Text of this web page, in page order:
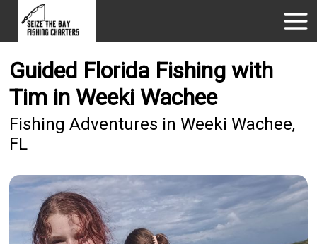
Guided Florida Fishing with
Tim in Weeki Wachee
Fishing Adventures in Weeki Wachee,
FL